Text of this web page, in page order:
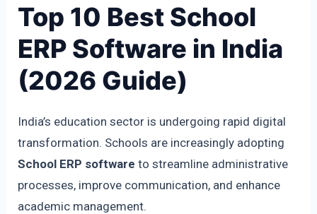
Top 10 Best School
ERP Software in India
(2026 Guide)
India’s education sector is undergoing rapid digital
transformation. Schools are increasingly adopting
School ERP software to streamline administrative
processes, improve communication, and enhance
academic management.